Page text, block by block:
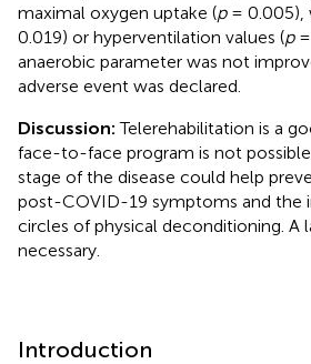
maximal oxygen uptake (p= 0.005),
0.019) or hyperventilation values (p=
anaerobic parameter was not
adverse event was declared.
Discussion:Telerehabilitation is a
face-to-face program is not
stage of the disease could help
post-COVID-19 symptoms and the
circles of physical deconditioning. A
necessary.
Introduction